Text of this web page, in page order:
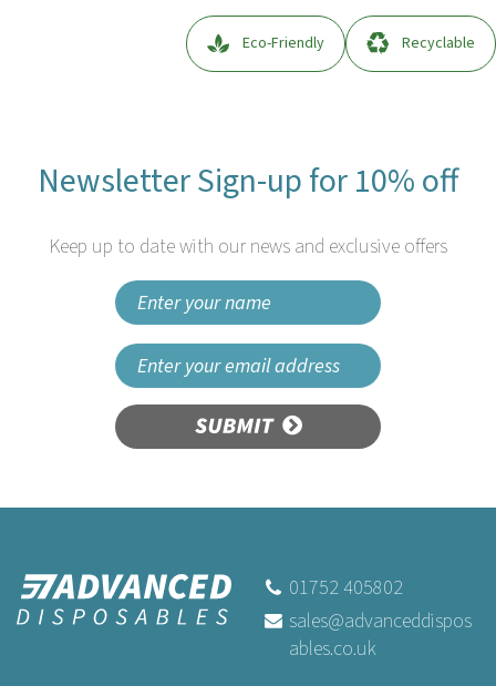
Eco-Friendly Recyclable
Newsletter Sign-up for 10% off
Keep up to date with our news and exclusive offers
SUBMIT
01752 405802
sales@advanceddispos
ables.co.uk